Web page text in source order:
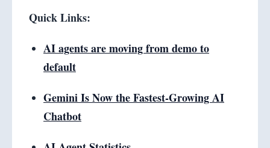
Quick Links:
AI agents are moving from demo to
default
Gemini Is Now the Fastest-Growing AI
Chatbot